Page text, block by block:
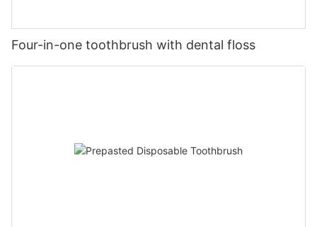
Four-in-one toothbrush with dental floss